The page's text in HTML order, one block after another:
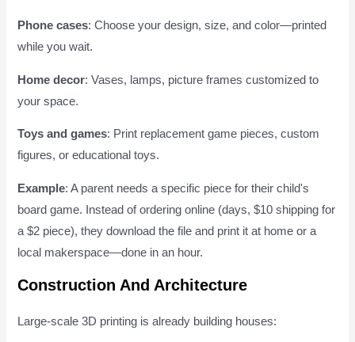
Phone cases: Choose your design, size, and color—printed
while you wait.
Home decor: Vases, lamps, picture frames customized to
your space.
Toys and games: Print replacement game pieces, custom
figures, or educational toys.
Example: A parent needs a specific piece for their child's
board game. Instead of ordering online (days, $10 shipping for
a $2 piece), they download the file and print it at home or a
local makerspace—done in an hour.
Construction And Architecture
Large-scale 3D printing is already building houses: